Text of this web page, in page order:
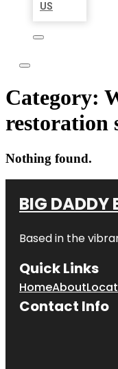
US
Category:
restoration
Nothing found.
BIG DADDY
Based in the
Quick Links
HomeAbout
Contact Info